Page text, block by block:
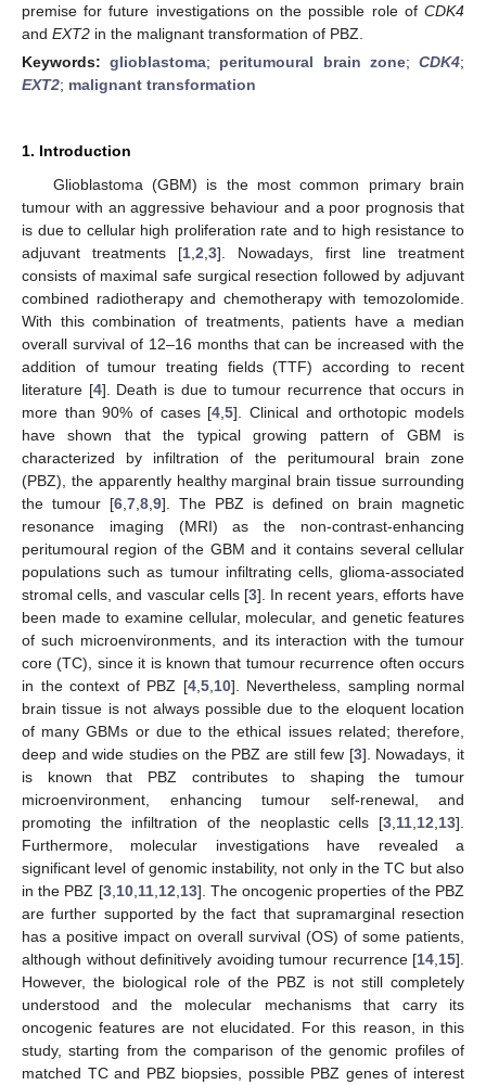
premise for future investigations on the possible role of CDK4
and EXT2 in the malignant transformation of PBZ.
Keywords:glioblastoma; peritumoural brain zone;CDK4;
EXT2; malignant transformation
1. Introduction
Glioblastoma (GBM) is the most common primary brain
tumour with an aggressive behaviour and a poor prognosis that
is due to cellular high proliferation rate and to high resistance to
adjuvant treatments [1 2 3]. Nowadays, first line treatment
consists of maximal safe surgical resection followed by adjuvant
combined radiotherapy and chemotherapy with temozolomide.
With this combination of treatments, patients have a median
overall survival of 12–16 months that can be increased with the
addition of tumour treating fields (TTF) according to recent
literature [4]. Death is due to tumour recurrence that occurs in
more than 90% of cases [4 ,5]. Clinical and orthotopic models
have shown that the typical growing pattern of GBM is
characterized by infiltration of the peritumoural brain zone
(PBZ), the apparently healthy marginal brain tissue surrounding
the tumour [6 7 8 9]. The PBZ is defined on brain magnetic
resonance imaging (MRI) as the non-contrast-enhancing
peritumoural region of the GBM and it contains several cellular
populations such as tumour infiltrating cells, glioma-associated
stromal cells, and vascular cells [3]. In recent years, efforts have
been made to examine cellular, molecular, and genetic features
of such microenvironments, and its interaction with the tumour
core (TC), since it is known that tumour recurrence often occurs
in the context of PBZ [4, 5, 10]. Nevertheless, sampling normal
brain tissue is not always possible due to the eloquent location
of many GBMs or due to the ethical issues related; therefore,
deep and wide studies on the PBZ are still few [3]. Nowadays, it
is known that PBZ contributes to shaping the tumour
microenvironment, enhancing tumour self-renewal, and
promoting the infiltration of the neoplastic cells [3 11 12 13].
Furthermore, molecular investigations have revealed a
significant level of genomic instability, not only in the TC but also
in the PBZ [3, 10, 11, 12 13]. The oncogenic properties of the PBZ
are further supported by the fact that supramarginal resection
has a positive impact on overall survival (OS) of some patients,
although without definitively avoiding tumour recurrence [14 15].
However, the biological role of the PBZ is not still completely
understood and the molecular mechanisms that carry its
oncogenic features are not elucidated. For this reason, in this
study, starting from the comparison of the genomic profiles of
matched TC and PBZ biopsies, possible PBZ genes of interest